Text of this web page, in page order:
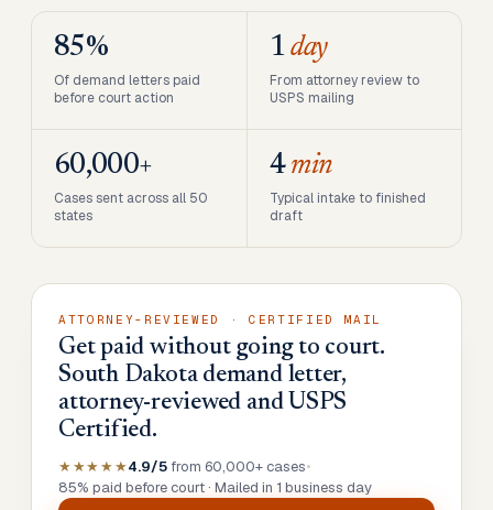
85%
Of demand letters paid
before court action
1day
From attorney review to
USPS mailing
60,000+
Cases sent across all 50
states
4min
Typical intake to finished
draft
ATTORNEY-REVIEWED · CERTIFIED MAIL
Get paid without going to court.
South Dakota demand letter,
attorney-reviewed and USPS
Certified.
★★★★★4.9/5 from 60,000+ cases•
85% paid before court · Mailed in 1 business day